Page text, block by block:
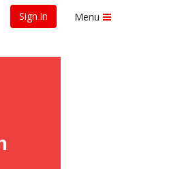
Sign in Menu